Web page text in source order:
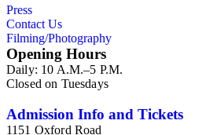
Press
Contact Us
Filming/Photography
Opening Hours
Daily: 10 A.M.–5 P.M.
Closed on Tuesdays
Admission Info and Tickets
1151 Oxford Road